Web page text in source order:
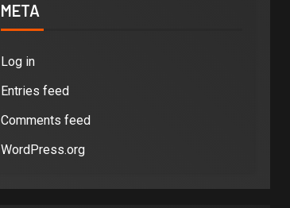
META
Log in
Entries feed
Comments feed
WordPress.org